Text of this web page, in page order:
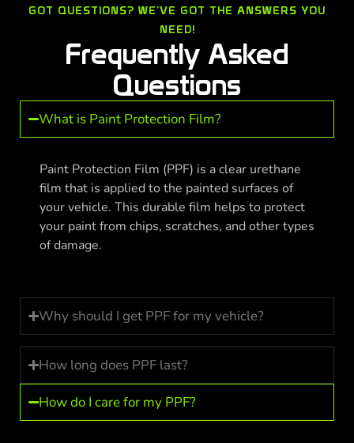
GOT QUESTIONS? WE’VE GOT THE ANSWERS YOU
NEED!
Frequently Asked
Questions
What is Paint Protection Film?
Paint Protection Film (PPF) is a clear urethane
film that is applied to the painted surfaces of
your vehicle. This durable film helps to protect
your paint from chips, scratches, and other types
of damage.
Why should I get PPF for my vehicle?
How long does PPF last?
How do I care for my PPF?